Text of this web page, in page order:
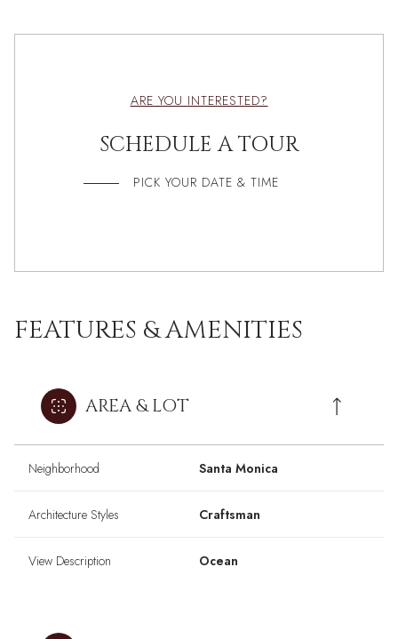
ARE YOU INTERESTED?
SCHEDULE A TOUR
PICK YOUR DATE & TIME
FEATURES & AMENITIES
AREA & LOT
Neighborhood Santa Monica
Architecture Styles Craftsman
View Description Ocean